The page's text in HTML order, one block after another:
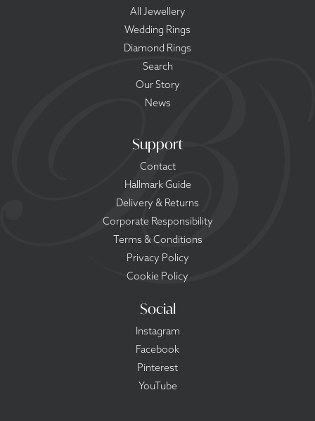
All Jewellery
Wedding Rings
Diamond Rings
Search
Our Story
News
Support
Contact
Hallmark Guide
Delivery & Returns
Corporate Responsibility
Terms & Conditions
Privacy Policy
Cookie Policy
Social
Instagram
Facebook
Pinterest
YouTube